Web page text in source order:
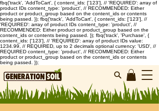
fbq('track', 'AddToCart', { content_ids: ['123'], // 'REQUIRED': array of
product IDs content_type: 'product', // RECOMMENDED: Either
product or product_group based on the content_ids or contents
being passed. }); fbq('track', 'AddToCart', { content_ids: ['123'], //
'REQUIRED': array of product IDs content_type: 'product', //
RECOMMENDED: Either product or product_group based on the
content_ids or contents being passed. }); fbq('track', 'Purchase', {
content_ids: ['123'], // 'REQUIRED': array of product IDs value:
1234.99, // REQUIRED, up to 2 decimals optional currency: 'USD', //
REQUIRED content_type: 'product', // RECOMMENDED: Either
product or product_group based on the content_ids or contents
being passed. });